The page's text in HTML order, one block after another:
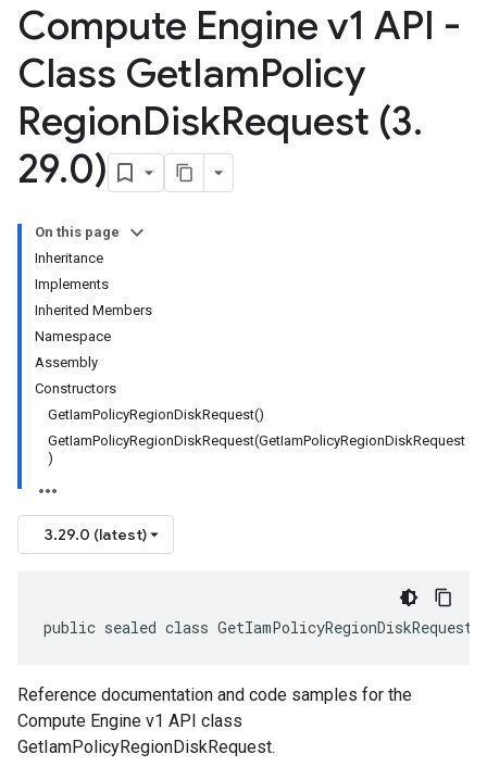
Compute Engine v1 API -
Class GetIamPolicy
RegionDiskRequest (3.
29.0)
On this page
Inheritance
Implements
Inherited Members
Namespace
Assembly
Constructors
GetIamPolicyRegionDiskRequest()
GetIamPolicyRegionDiskRequest(GetIamPolicyRegionDiskRequest
)
3.29.0 (latest)
public sealed class GetIamPolicyRegionDiskRequest :
Reference documentation and code samples for the
Compute Engine v1 API class
GetIamPolicyRegionDiskRequest.